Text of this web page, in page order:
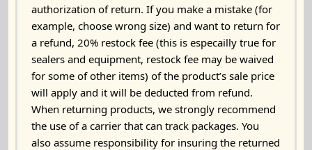
authorization of return. If you make a mistake (for
example, choose wrong size) and want to return for
a refund, 20% restock fee (this is especailly true for
sealers and equipment, restock fee may be waived
for some of other items) of the product’s sale price
will apply and it will be deducted from refund.
When returning products, we strongly recommend
the use of a carrier that can track packages. You
also assume responsibility for insuring the returned